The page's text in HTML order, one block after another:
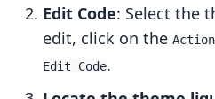
Edit Code: Select the
edit, click on the
Edit Code.